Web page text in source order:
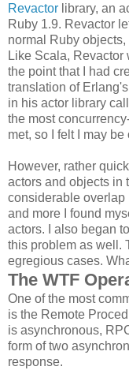
Revactor library, an
Ruby 1.9. Revactor
normal Ruby
Like Scala,
the point that I had
translation of
in his actor library
the most
met, so I felt I may
However, rather
actors and objects in
considerable overlap
and more I found
actors. I also began
this problem as well.
egregious cases.
The WTF
One of the most
is the Remote
is asynchronous,
form of two
response.